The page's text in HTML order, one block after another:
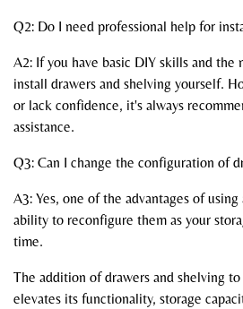
Q2: Do I need professional help for
A2: If you have basic DIY skills and the
install drawers and shelving yourself.
or lack confidence, it's always
assistance.
Q3: Can I change the configuration of
A3: Yes, one of the advantages of
ability to reconfigure them as your
time.
The addition of drawers and shelving
elevates its functionality, storage